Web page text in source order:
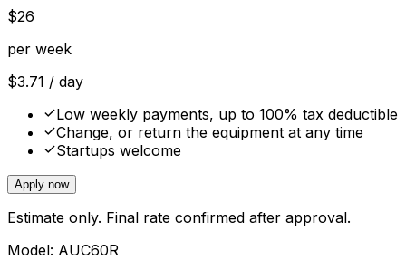
$26
per week
$3.71 / day
Low weekly payments, up to 100% tax deductible
Change, or return the equipment at any time
Startups welcome
Apply now
Estimate only. Final rate confirmed after approval.
Model: AUC60R